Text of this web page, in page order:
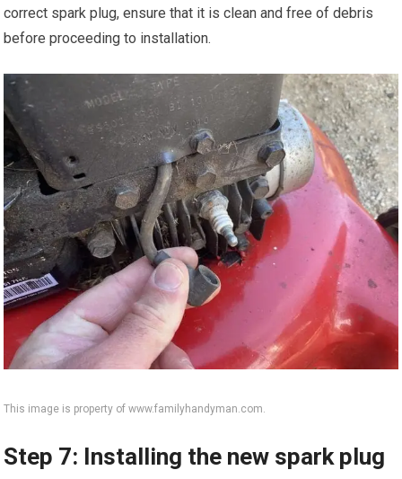
correct spark plug, ensure that it is clean and free of debris
before proceeding to installation.
This image is property of www.familyhandyman.com.
Step 7: Installing the new spark plug